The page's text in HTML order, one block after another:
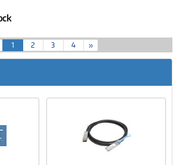
1(
c
r
e
2 3 4 »